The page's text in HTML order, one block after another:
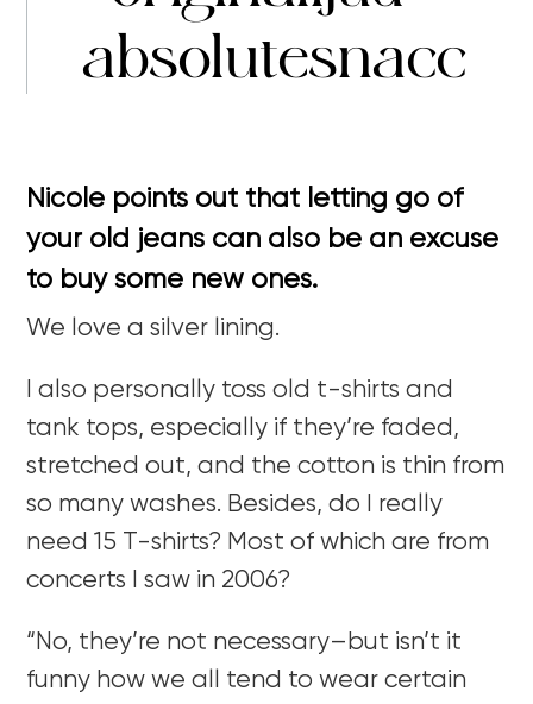
absolutesnacc
Nicole points out that letting go of
your old jeans can also be an excuse
to buy some new ones.
We love a silver lining.
I also personally toss old t-shirts and
tank tops, especially if they’re faded,
stretched out, and the cotton is thin from
so many washes. Besides, do I really
need 15 T-shirts? Most of which are from
concerts I saw in 2006?
“No, they’re not necessary–but isn’t it
funny how we all tend to wear certain